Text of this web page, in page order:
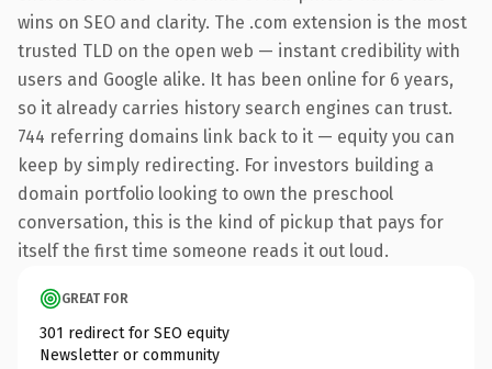
wins on SEO and clarity. The .com extension is the most
trusted TLD on the open web — instant credibility with
users and Google alike. It has been online for 6 years,
so it already carries history search engines can trust.
744 referring domains link back to it — equity you can
keep by simply redirecting. For investors building a
domain portfolio looking to own the preschool
conversation, this is the kind of pickup that pays for
itself the first time someone reads it out loud.
GREAT FOR
301 redirect for SEO equity
Newsletter or community